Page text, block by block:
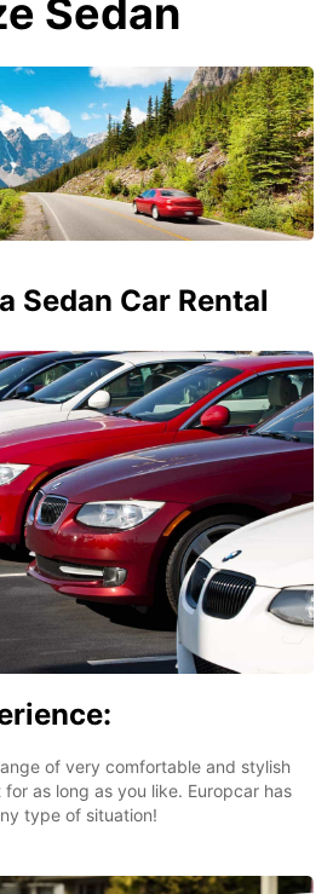
Sedan
Sedan Car Rental
of very comfortable and stylish
as long as you like. Europcar has
type of situation!